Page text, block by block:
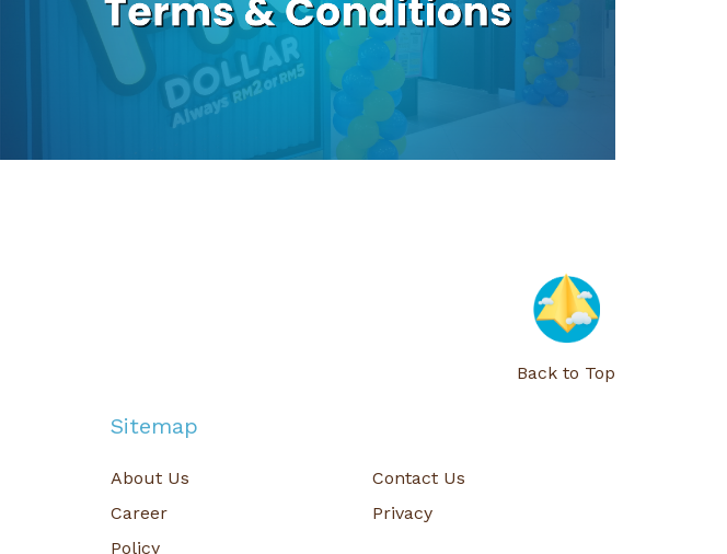
MR.DOLLAR Social Media Contest General Terms &
Back to Top
Sitemap
About Us
Contact Us
Career
Privacy
Policy